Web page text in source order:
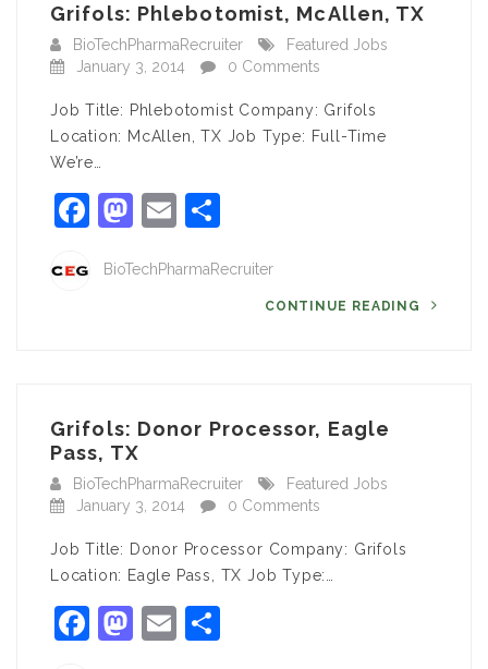
Grifols: Phlebotomist, McAllen, TX
BioTechPharmaRecruiter
Featured Jobs
January 3, 2014
0 Comments
Job Title: Phlebotomist Company: Grifols
Location: McAllen, TX Job Type: Full-Time
We’re…
Facebook
Mastodon
Email
BioTechPharmaRecruiter
CONTINUE READING
Grifols: Donor Processor, Eagle
Pass, TX
BioTechPharmaRecruiter
Featured Jobs
January 3, 2014
0 Comments
Job Title: Donor Processor Company: Grifols
Location: Eagle Pass, TX Job Type:…
Facebook
Mastodon
Email